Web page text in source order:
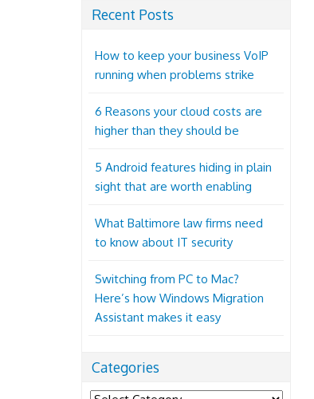
Recent Posts
How to keep your business VoIP
running when problems strike
6 Reasons your cloud costs are
higher than they should be
5 Android features hiding in plain
sight that are worth enabling
What Baltimore law firms need
to know about IT security
Switching from PC to Mac?
Here’s how Windows Migration
Assistant makes it easy
Categories